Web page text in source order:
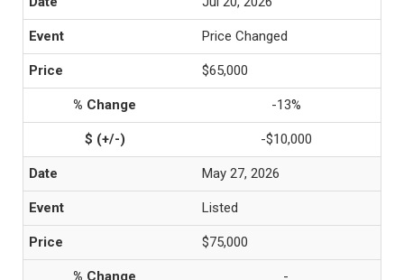
Price Changed
$65,000
-13%
-$10,000
May 27, 2026
Listed
$75,000
-